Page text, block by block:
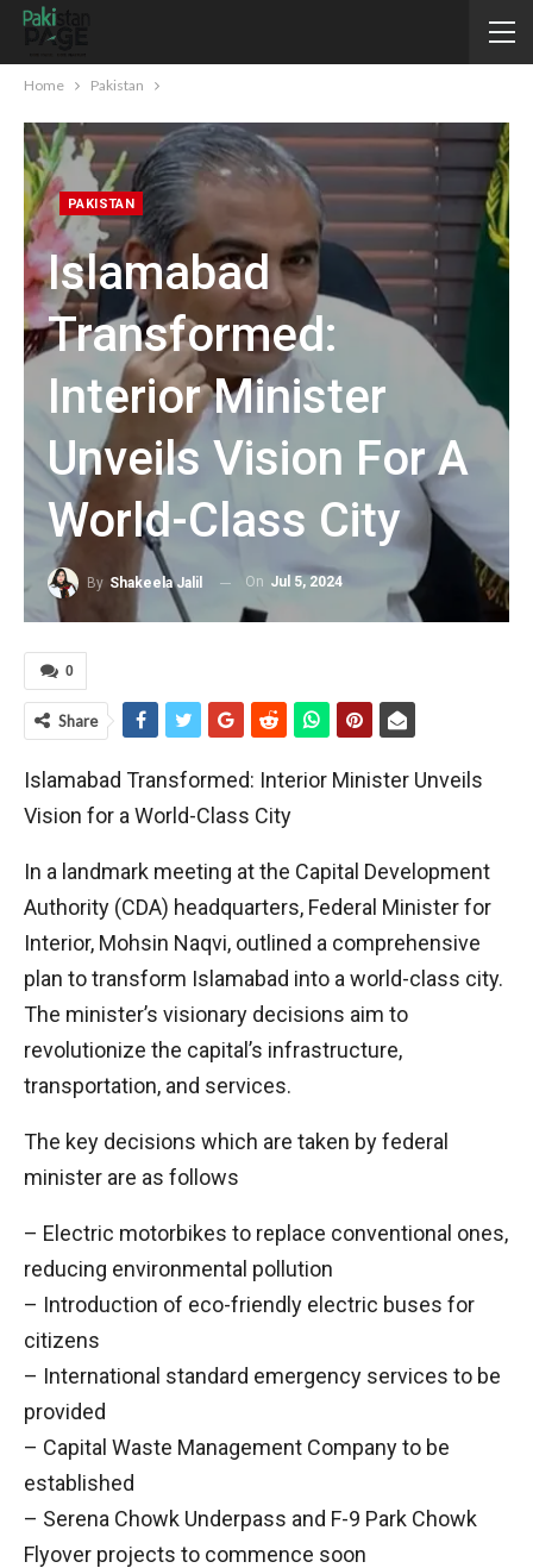
Home Pakistan
PAKISTAN
Islamabad
Transformed:
Interior Minister
Unveils Vision For A
World-Class City
By Shakeela Jalil On Jul 5, 2024
0
Share
Islamabad Transformed: Interior Minister Unveils
Vision for a World-Class City
In a landmark meeting at the Capital Development
Authority (CDA) headquarters, Federal Minister for
Interior, Mohsin Naqvi, outlined a comprehensive
plan to transform Islamabad into a world-class city.
The minister’s visionary decisions aim to
revolutionize the capital’s infrastructure,
transportation, and services.
The key decisions which are taken by federal
minister are as follows
– Electric motorbikes to replace conventional ones,
reducing environmental pollution
– Introduction of eco-friendly electric buses for
citizens
– International standard emergency services to be
provided
– Capital Waste Management Company to be
established
– Serena Chowk Underpass and F-9 Park Chowk
Flyover projects to commence soon